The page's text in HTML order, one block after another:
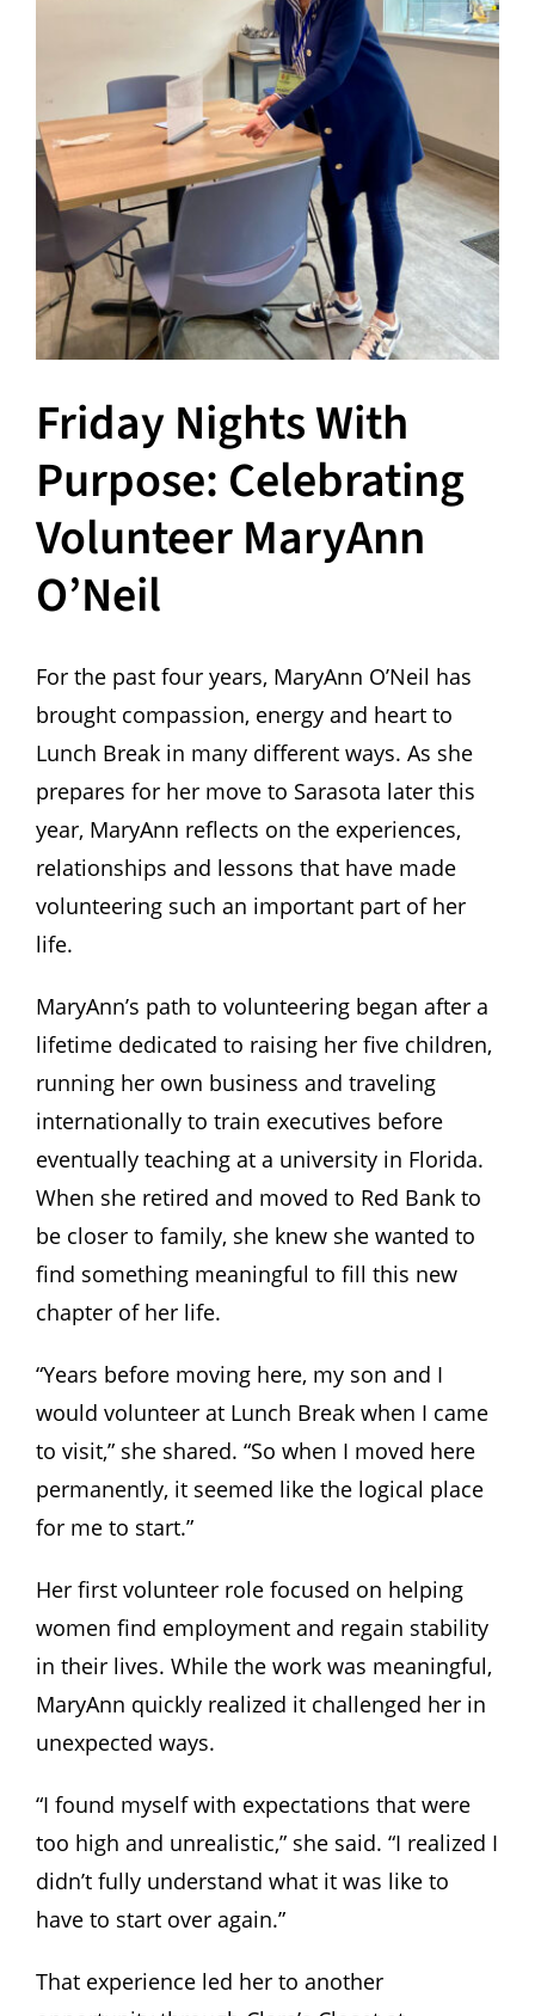
Events
Store
Facility Rental
Forms
Friday Nights With
Purpose: Celebrating
Volunteer MaryAnn
O’Neil
For the past four years, MaryAnn O’Neil has
brought compassion, energy and heart to
Lunch Break in many different ways. As she
prepares for her move to Sarasota later this
year, MaryAnn reflects on the experiences,
relationships and lessons that have made
volunteering such an important part of her
life.
MaryAnn’s path to volunteering began after a
lifetime dedicated to raising her five children,
running her own business and traveling
internationally to train executives before
eventually teaching at a university in Florida.
When she retired and moved to Red Bank to
be closer to family, she knew she wanted to
find something meaningful to fill this new
chapter of her life.
“Years before moving here, my son and I
would volunteer at Lunch Break when I came
to visit,” she shared. “So when I moved here
permanently, it seemed like the logical place
for me to start.”
Her first volunteer role focused on helping
women find employment and regain stability
in their lives. While the work was meaningful,
MaryAnn quickly realized it challenged her in
unexpected ways.
“I found myself with expectations that were
too high and unrealistic,” she said. “I realized I
didn’t fully understand what it was like to
have to start over again.”
That experience led her to another